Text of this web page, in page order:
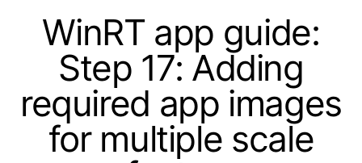
Shopping cart
WinRT app guide:
Step 17: Adding
required app images
for multiple scale